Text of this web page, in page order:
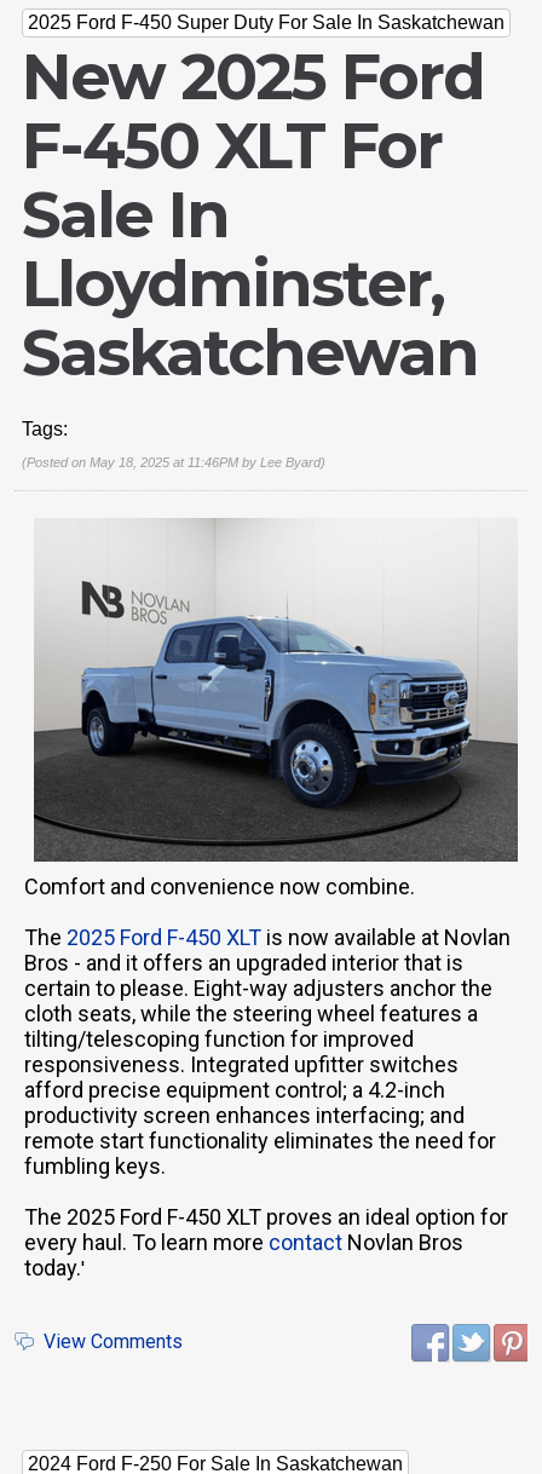
2025 Ford F-450 Super Duty For Sale In Saskatchewan
New 2025 Ford
F-450 XLT For
Sale In
Lloydminster,
Saskatchewan
Tags:
(Posted on May 18, 2025 at 11:46PM by Lee Byard)
Comfort and convenience now combine.
The 2025 Ford F-450 XLT is now available at Novlan
Bros - and it offers an upgraded interior that is
certain to please. Eight-way adjusters anchor the
cloth seats, while the steering wheel features a
tilting/telescoping function for improved
responsiveness. Integrated upfitter switches
afford precise equipment control; a 4.2-inch
productivity screen enhances interfacing; and
remote start functionality eliminates the need for
fumbling keys.
The 2025 Ford F-450 XLT proves an ideal option for
every haul. To learn more contact Novlan Bros
today.'
View Comments
2024 Ford F-250 For Sale In Saskatchewan